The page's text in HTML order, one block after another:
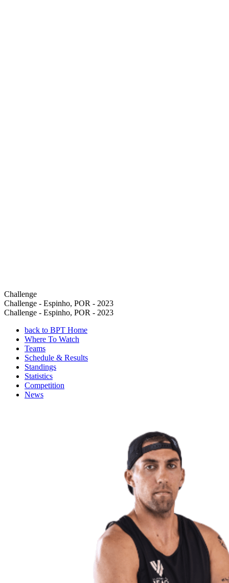
Challenge
Challenge - Espinho, POR - 2023
Challenge - Espinho, POR - 2023
back to BPT Home
Where To Watch
Teams
Schedule & Results
Standings
Statistics
Competition
News